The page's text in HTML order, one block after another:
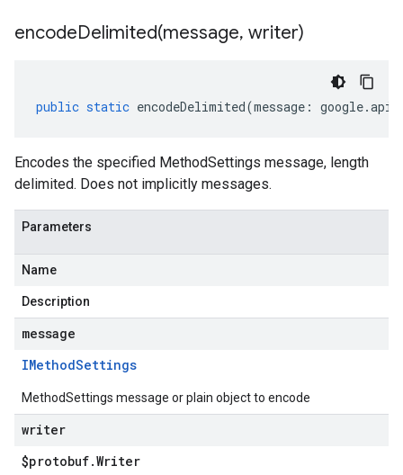
encodeDelimited(message, writer)
public static encodeDelimited(message : google.api
Encodes the specified MethodSettings message, length
delimited. Does not implicitly messages.
Parameters
Name
Description
message
IMethodSettings
MethodSettings message or plain object to encode
writer
$protobuf.Writer